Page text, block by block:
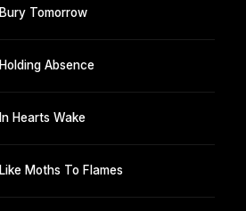
Bury Tomorrow
Holding Absence
In Hearts Wake
Like Moths To Flames